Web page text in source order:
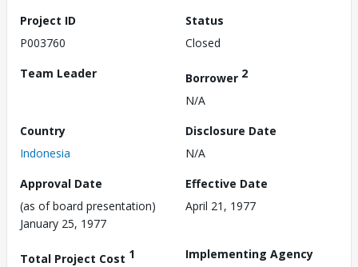
Project ID
P003760
Status
Closed
Team Leader
Borrower 2
N/A
Country
Indonesia
Disclosure Date
N/A
Approval Date
(as of board presentation)
January 25, 1977
Effective Date
April 21, 1977
Total Project Cost 1
Implementing Agency